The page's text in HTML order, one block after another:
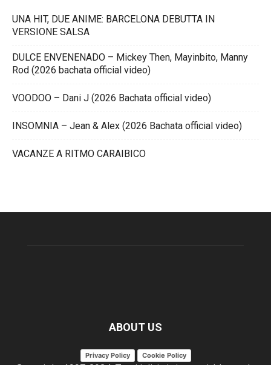
UNA HIT, DUE ANIME: BARCELONA DEBUTTA IN
VERSIONE SALSA
DULCE ENVENENADO – Mickey Then, Mayinbito, Manny
Rod (2026 bachata official video)
VOODOO – Dani J (2026 Bachata official video)
INSOMNIA – Jean & Alex (2026 Bachata official video)
VACANZE A RITMO CARAIBICO
ABOUT US
Privacy Policy Cookie Policy